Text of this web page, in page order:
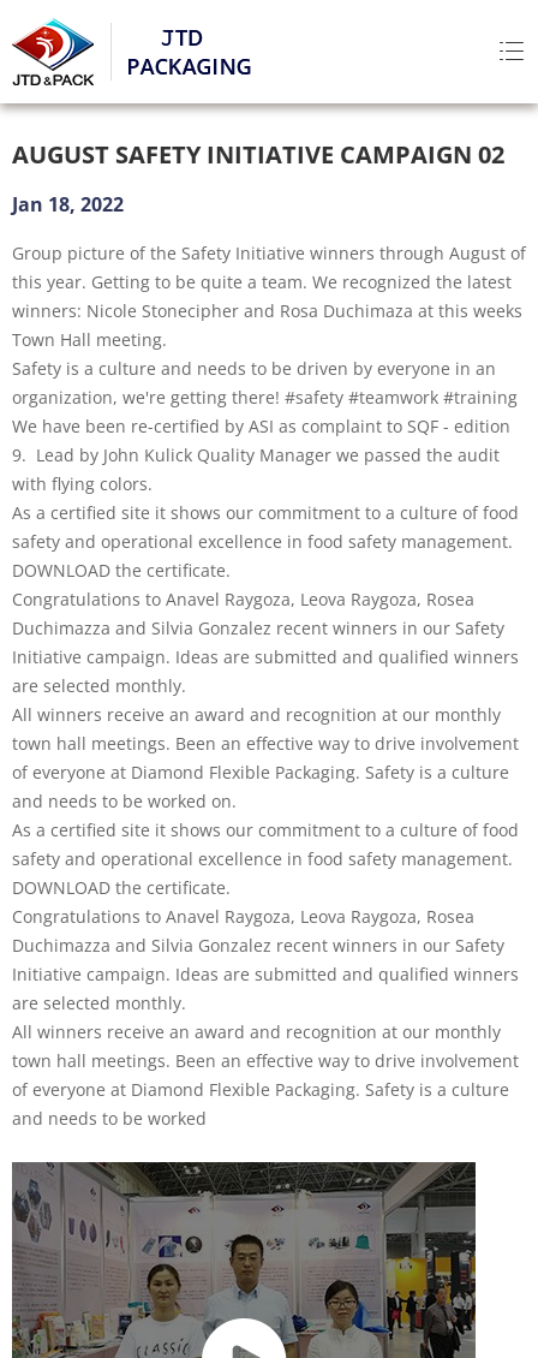
AUGUST SAFETY INITIATIVE CAMPAIGN 02
Jan 18, 2022
Group picture of the Safety Initiative winners through August of
this year. Getting to be quite a team. We recognized the latest
winners: Nicole Stonecipher and Rosa Duchimaza at this weeks
Town Hall meeting.
Safety is a culture and needs to be driven by everyone in an
organization, we're getting there! #safety #teamwork #training
We have been re-certified by ASI as complaint to SQF - edition
9. Lead by John Kulick Quality Manager we passed the audit
with flying colors.
As a certified site it shows our commitment to a culture of food
safety and operational excellence in food safety management.
DOWNLOAD the certificate.
Congratulations to Anavel Raygoza, Leova Raygoza, Rosea
Duchimazza and Silvia Gonzalez recent winners in our Safety
Initiative campaign. Ideas are submitted and qualified winners
are selected monthly.
All winners receive an award and recognition at our monthly
town hall meetings. Been an effective way to drive involvement
of everyone at Diamond Flexible Packaging. Safety is a culture
and needs to be worked on.
As a certified site it shows our commitment to a culture of food
safety and operational excellence in food safety management.
DOWNLOAD the certificate.
Congratulations to Anavel Raygoza, Leova Raygoza, Rosea
Duchimazza and Silvia Gonzalez recent winners in our Safety
Initiative campaign. Ideas are submitted and qualified winners
are selected monthly.
All winners receive an award and recognition at our monthly
town hall meetings. Been an effective way to drive involvement
of everyone at Diamond Flexible Packaging. Safety is a culture
and needs to be worked